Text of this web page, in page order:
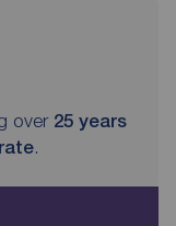
over 25 years
.